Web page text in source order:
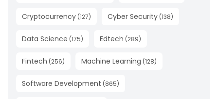
Cryptocurrency (127) Cyber Security (138)
Data Science (175) Edtech (289)
Fintech (256) Machine Learning (128)
Software Development (865)